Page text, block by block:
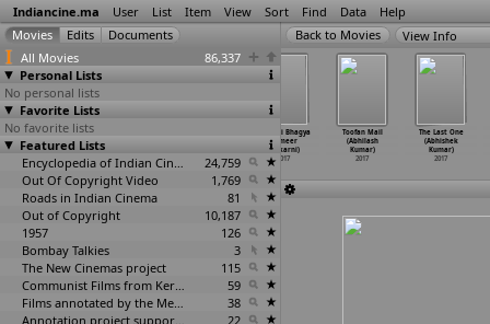
Indiancine.ma User List Item View Sort Find Data Help
All Movies
86,337
Personal Lists
No personal lists
Favorite Lists
No favorite lists
Featured Lists
Encyclopedia of Indian Cinema
24,759
Out Of Copyright Video
1,769
Roads in Indian Cinema
81
Out of Copyright
10,187
1957
126
Bombay Talkies
3
The New Cinemas project
115
Communist Films from Kerala
59
Films annotated by the Media Lab Jadavpur University
38
Annotation project supported by the University of Chicago
22
View Info
Dhyanimani
(Chandrakant
Kulkarni)
Point)
2017
Kundali Bhagya
(Sameer
Kulkarni)
2017
Toofan Mail
(Abhilash
Kumar)
2017
The Last One
(Abhishek
Kumar)
2017